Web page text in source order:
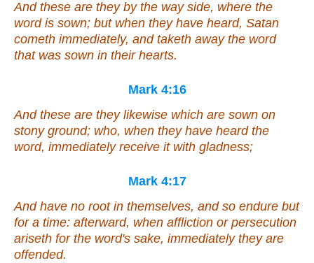
And these are they by the way side, where the
word is sown; but when they have heard, Satan
cometh immediately, and taketh away the word
that was sown in their hearts.
Mark 4:16
And these are they likewise which are sown on
stony ground; who, when they have heard the
word, immediately receive it with gladness;
Mark 4:17
And have no root in themselves, and so endure but
for a time: afterward, when affliction or persecution
ariseth for the word's sake, immediately they are
offended.